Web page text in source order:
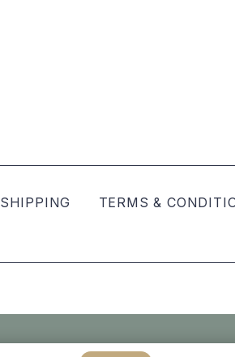
SHIPPING
TERMS &
Created byhellomint